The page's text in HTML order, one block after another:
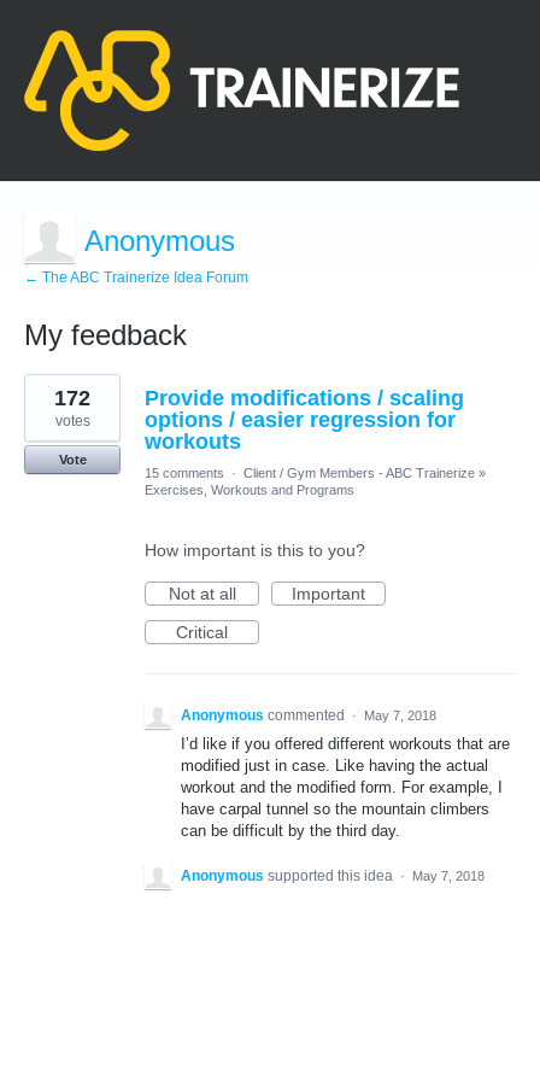
Anonymous
← The ABC Trainerize Idea Forum
My feedback
1
result
found
Provide modifications / scaling
options / easier regression for
workouts
172
votes
Vote
15 comments
· Client / Gym Members - ABC Trainerize »
Exercises, Workouts and Programs
How important is this to you?
Not at all
Important
Critical
Anonymous commented · May 7, 2018
I’d like if you offered different workouts that are
modified just in case. Like having the actual
workout and the modified form. For example, I
have carpal tunnel so the mountain climbers
can be difficult by the third day.
Anonymous supported this idea · May 7, 2018